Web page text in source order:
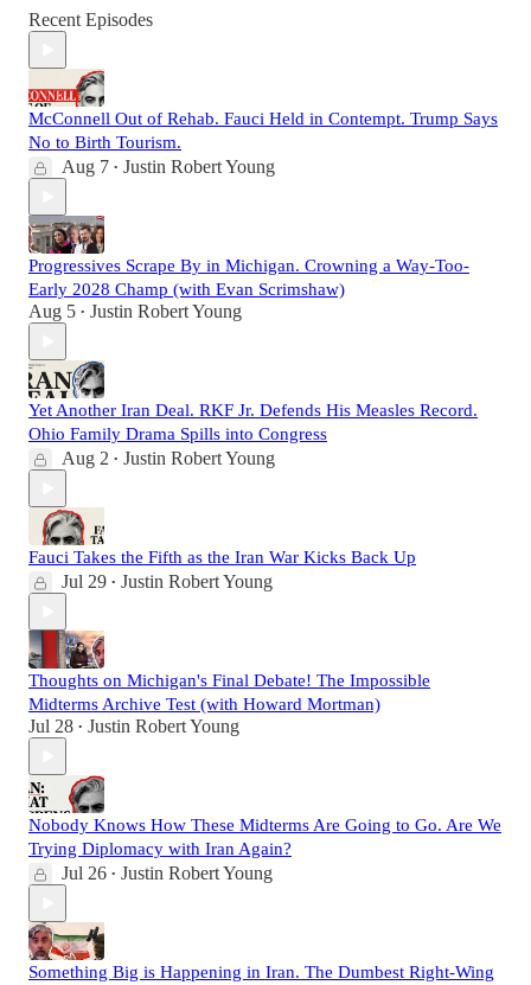
Recent Episodes
McConnell Out of Rehab. Fauci Held in Contempt. Trump Says
No to Birth Tourism.
Aug 7 • Justin Robert Young
Progressives Scrape By in Michigan. Crowning a Way-Too-
Early 2028 Champ (with Evan Scrimshaw)
Aug 5 • Justin Robert Young
Yet Another Iran Deal. RKF Jr. Defends His Measles Record.
Ohio Family Drama Spills into Congress
Aug 2 • Justin Robert Young
Fauci Takes the Fifth as the Iran War Kicks Back Up
Jul 29 • Justin Robert Young
Thoughts on Michigan's Final Debate! The Impossible
Midterms Archive Test (with Howard Mortman)
Jul 28 • Justin Robert Young
Nobody Knows How These Midterms Are Going to Go. Are We
Trying Diplomacy with Iran Again?
Jul 26 • Justin Robert Young
Something Big is Happening in Iran. The Dumbest Right-Wing